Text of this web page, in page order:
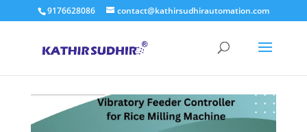
9176628086 contact@kathirsudhirautomation.com